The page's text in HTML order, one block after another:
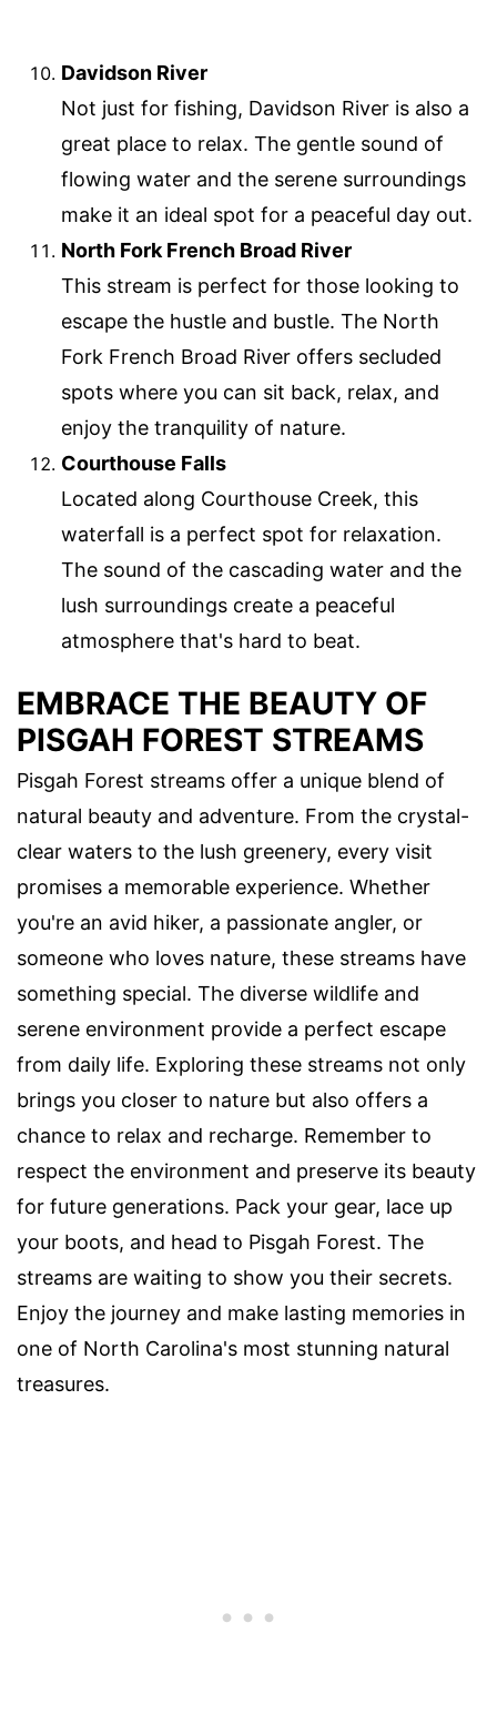
Davidson River
Not just for fishing, Davidson River is also a
great place to relax. The gentle sound of
flowing water and the serene surroundings
make it an ideal spot for a peaceful day out.
North Fork French Broad River
This stream is perfect for those looking to
escape the hustle and bustle. The North
Fork French Broad River offers secluded
spots where you can sit back, relax, and
enjoy the tranquility of nature.
Courthouse Falls
Located along Courthouse Creek, this
waterfall is a perfect spot for relaxation.
The sound of the cascading water and the
lush surroundings create a peaceful
atmosphere that's hard to beat.
EMBRACE THE BEAUTY OF
PISGAH FOREST STREAMS
Pisgah Forest streams offer a unique blend of
natural beauty and adventure. From the crystal-
clear waters to the lush greenery, every visit
promises a memorable experience. Whether
you're an avid hiker, a passionate angler, or
someone who loves nature, these streams have
something special. The diverse wildlife and
serene environment provide a perfect escape
from daily life. Exploring these streams not only
brings you closer to nature but also offers a
chance to relax and recharge. Remember to
respect the environment and preserve its beauty
for future generations. Pack your gear, lace up
your boots, and head to Pisgah Forest. The
streams are waiting to show you their secrets.
Enjoy the journey and make lasting memories in
one of North Carolina's most stunning natural
treasures.